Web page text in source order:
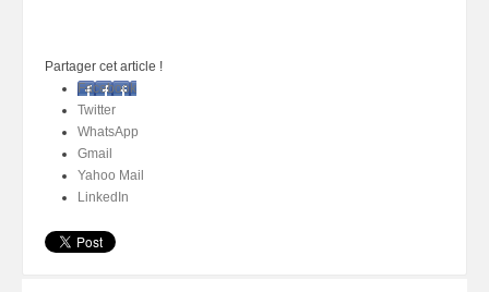
Partager cet article !
Facebook
Twitter
WhatsApp
Gmail
Yahoo Mail
LinkedIn